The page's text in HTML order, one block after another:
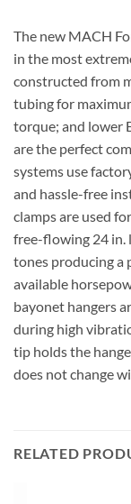
The new MACH
in the most
constructed from
tubing for
torque; and lower
are the perfect
systems use
and hassle-free
clamps are used
free-flowing 24 in.
tones producing a
available
bayonet hangers
during high
tip holds the
does not change
RELATED